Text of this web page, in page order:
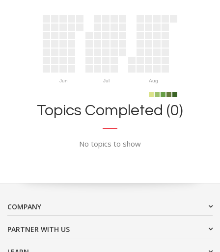
Jun Jul Aug
Topics Completed (0)
No topics to show
COMPANY
PARTNER WITH US